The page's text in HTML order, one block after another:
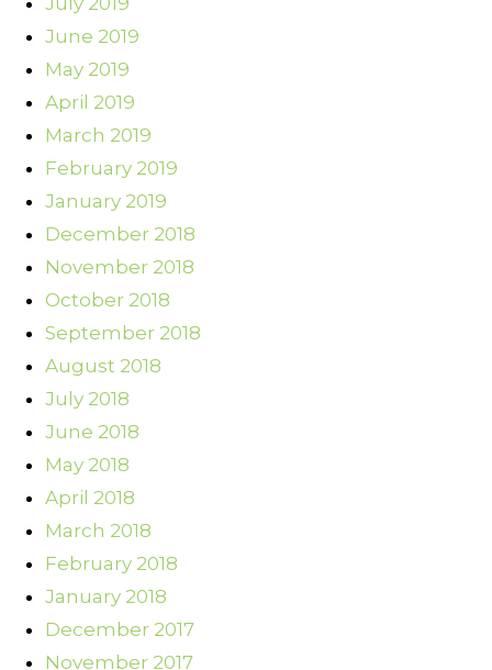
June 2019
May 2019
April 2019
March 2019
February 2019
January 2019
December 2018
November 2018
October 2018
September 2018
August 2018
July 2018
June 2018
May 2018
April 2018
March 2018
February 2018
January 2018
December 2017
November 2017